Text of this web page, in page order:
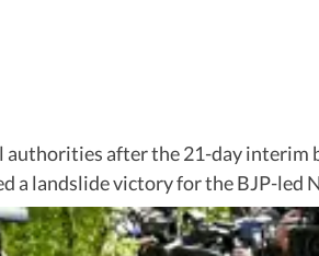
after the 21-day interim
landslide victory for the BJP-led